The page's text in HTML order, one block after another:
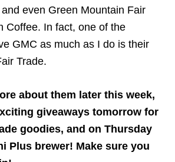
even Green Mountain Fair
Coffee. In fact, one of the
GMC as much as I do is their
Trade.
about them later this week,
giveaways tomorrow for
goodies, and on Thursday
Plus brewer! Make sure you